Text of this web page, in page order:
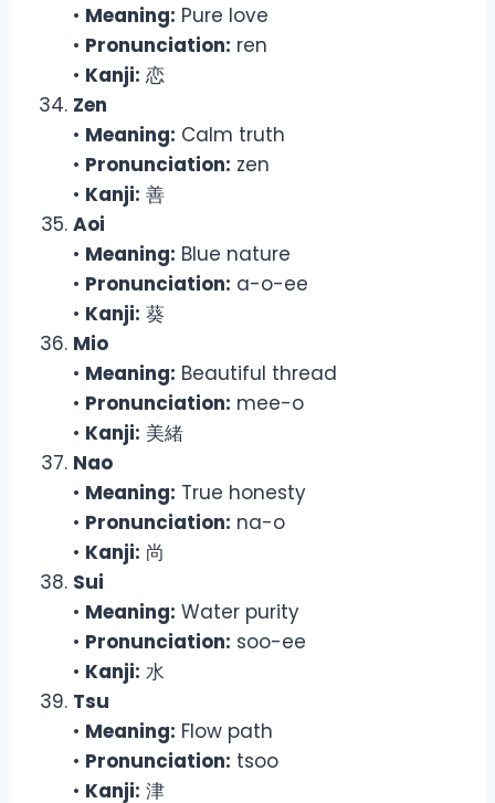
• Meaning: Pure love
• Pronunciation: ren
• Kanji: 恋
Zen
• Meaning: Calm truth
• Pronunciation: zen
• Kanji: 善
Aoi
• Meaning: Blue nature
• Pronunciation: a-o-ee
• Kanji: 葵
Mio
• Meaning: Beautiful thread
• Pronunciation: mee-o
• Kanji: 美緒
Nao
• Meaning: True honesty
• Pronunciation: na-o
• Kanji: 尚
Sui
• Meaning: Water purity
• Pronunciation: soo-ee
• Kanji: 水
Tsu
• Meaning: Flow path
• Pronunciation: tsoo
• Kanji: 津